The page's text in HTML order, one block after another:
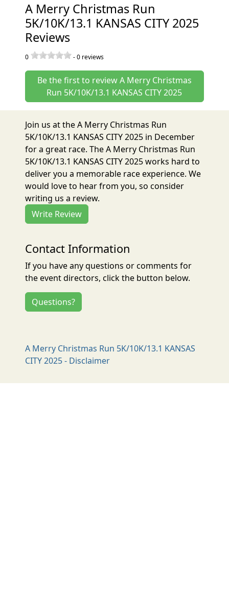
A Merry Christmas Run
5K/10K/13.1 KANSAS CITY 2025
Reviews
0 -0 reviews
Be the first to review A Merry Christmas
Run 5K/10K/13.1 KANSAS CITY 2025
Join us at the A Merry Christmas Run
5K/10K/13.1 KANSAS CITY 2025 in December
for a great race. The A Merry Christmas Run
5K/10K/13.1 KANSAS CITY 2025 works hard to
deliver you a memorable race experience. We
would love to hear from you, so consider
writing us a review.
Write Review
Contact Information
If you have any questions or comments for
the event directors, click the button below.
Questions?
A Merry Christmas Run 5K/10K/13.1 KANSAS
CITY 2025 - Disclaimer